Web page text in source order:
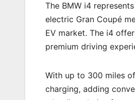
The BMW i4
electric Gran Coupé
EV market. The i4
premium driving
With up to 300 miles
charging, adding